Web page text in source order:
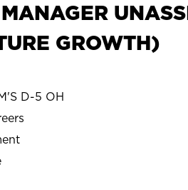
GROWTH)
D-5 OH